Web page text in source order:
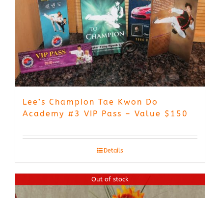
Lee’s Champion Tae Kwon Do
Academy #3 VIP Pass – Value $150
Details
Out of stock